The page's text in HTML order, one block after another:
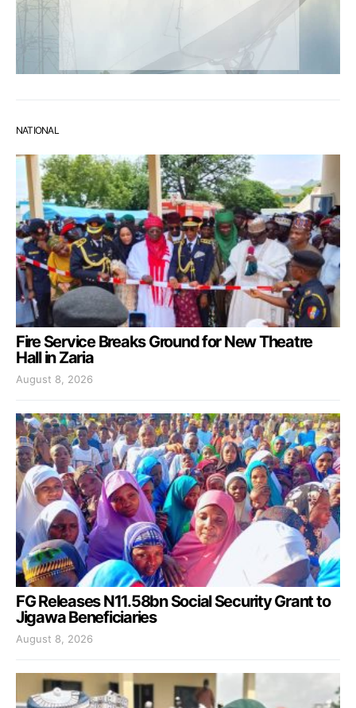
NATIONAL
Fire Service Breaks Ground for New Theatre
Hall in Zaria
August 8, 2026
FG Releases N11.58bn Social Security Grant to
Jigawa Beneficiaries
August 8, 2026